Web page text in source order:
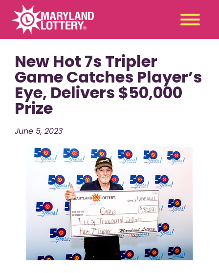
Second
Chance
Claim
a Prize
Games
Promotions
Player Tools
Winners
New Hot 7s Tripler
Game Catches Player’s
Eye, Delivers $50,000
Prize
June 5, 2023